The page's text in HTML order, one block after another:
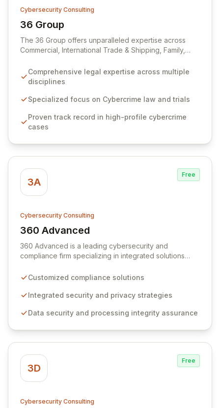
Cybersecurity Consulting
36 Group
View 36 Group
The 36 Group offers unparalleled expertise across
Commercial, International Trade & Shipping, Family,
state-of-the-art facilities and a client-centric, solution-
oriented service approach. Our distinguished criminal
knowledge in navigating complex cybercrime cases,
profile prosecutions and defenses. Through strategic
partnerships, including with The PC Support Group, we
protect businesses from evolving digital threats.
Comprehensive legal expertise across multiple
disciplines
Specialized focus on Cybercrime law and trials
Proven track record in high-profile cybercrime
cases
3A
Free
Cybersecurity Consulting
360 Advanced
View 360 Advanced
360 Advanced is a leading cybersecurity and
compliance firm specializing in integrated solutions
partner with organizations to ensure robust data
fostering trust and mitigating risk. Our commitment to
approach delivers actionable insights and strategic
Customized compliance solutions
Integrated security and privacy strategies
Data security and processing integrity assurance
3D
Free
Cybersecurity Consulting